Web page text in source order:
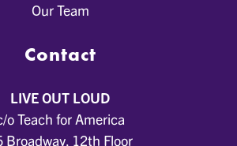
Our Team
Contact
LIVE OUT LOUD
o Teach for America
Broadway, 12th Floor